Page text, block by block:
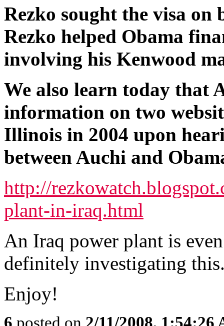
Rezko sought the visa
Rezko helped Obama
involving his Kenwood
We also learn today that
information on two
Illinois in 2004 upon
between Auchi and
http://
plant-in-iraq.html
An Iraq power plant is
definitely investigating
Enjoy!
6 posted on 2/11/2008, 1:54:26